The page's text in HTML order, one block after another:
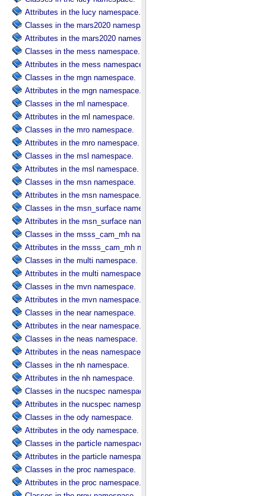
Attributes in the lucy namespace.
Classes in the mars2020 namespace.
Attributes in the mars2020 namespace.
Classes in the mess namespace.
Attributes in the mess namespace.
Classes in the mgn namespace.
Attributes in the mgn namespace.
Classes in the ml namespace.
Attributes in the ml namespace.
Classes in the mro namespace.
Attributes in the mro namespace.
Classes in the msl namespace.
Attributes in the msl namespace.
Classes in the msn namespace.
Attributes in the msn namespace.
Classes in the msn_surface namespace.
Attributes in the msn_surface namespace.
Classes in the msss_cam_mh namespace.
Attributes in the msss_cam_mh namespace.
Classes in the multi namespace.
Attributes in the multi namespace.
Classes in the mvn namespace.
Attributes in the mvn namespace.
Classes in the near namespace.
Attributes in the near namespace.
Classes in the neas namespace.
Attributes in the neas namespace.
Classes in the nh namespace.
Attributes in the nh namespace.
Classes in the nucspec namespace.
Attributes in the nucspec namespace.
Classes in the ody namespace.
Attributes in the ody namespace.
Classes in the particle namespace.
Attributes in the particle namespace.
Classes in the proc namespace.
Attributes in the proc namespace.